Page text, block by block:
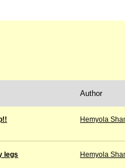
Author
Hemyola
legs Hemyola